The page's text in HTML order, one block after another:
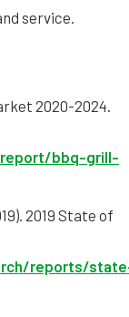
service.
2020-2024.
bbq-grill-
2019 State of
reports/